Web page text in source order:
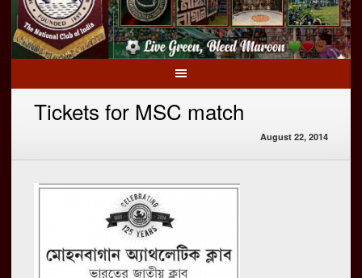
Tickets for MSC match
August 22, 2014